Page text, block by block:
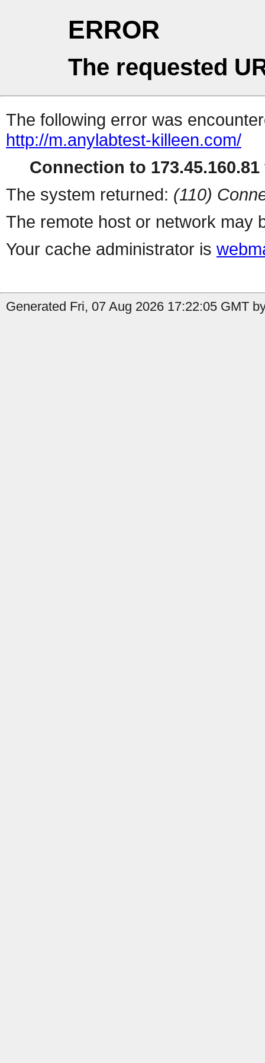
ERROR
The requested
The following error was
http://m.anylabtest-killeen.com/
Connection to
The system returned: (110)
The remote host or network may
Your cache administrator is
Generated Fri, 07 Aug 2026 17:22:05 GMT